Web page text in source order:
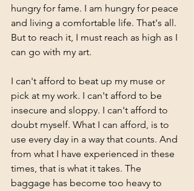
hungry for fame. I am hungry for peace
and living a comfortable life. That's all.
But to reach it, I must reach as high as I
can go with my art.
I can't afford to beat up my muse or
pick at my work. I can't afford to be
insecure and sloppy. I can't afford to
doubt myself. What I can afford, is to
use every day in a way that counts. And
from what I have experienced in these
times, that is what it takes. The
baggage has become too heavy to